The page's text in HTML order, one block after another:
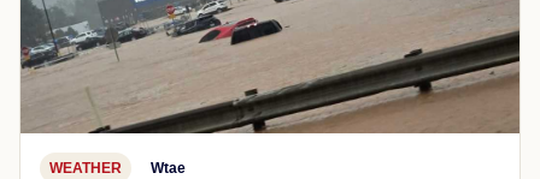
WEATHER Wtae